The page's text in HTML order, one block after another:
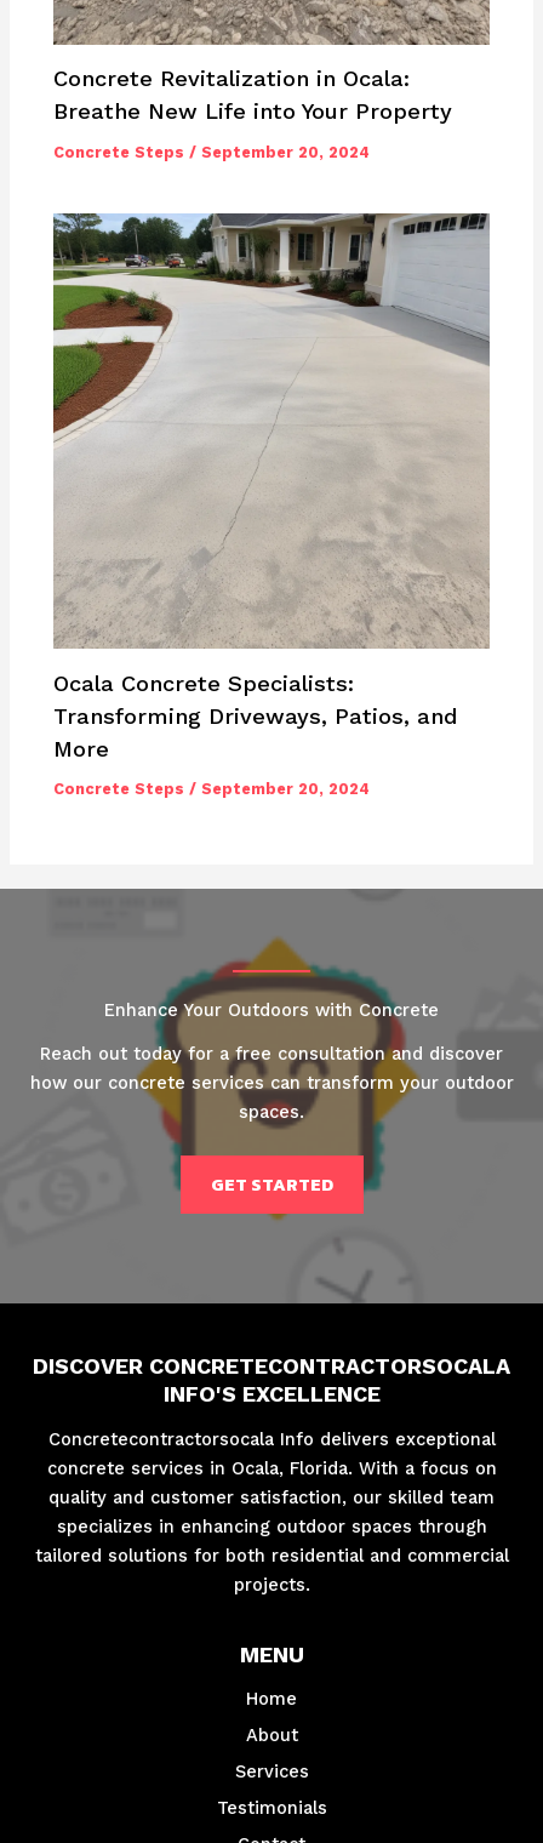
Concrete Revitalization in Ocala:
Breathe New Life into Your Property
Concrete Steps /September 20, 2024
Ocala Concrete Specialists:
Transforming Driveways, Patios, and
More
Concrete Steps /September 20, 2024
Enhance Your Outdoors with Concrete
Reach out today for a free consultation and discover
how our concrete services can transform your outdoor
spaces.
GET STARTED
DISCOVER CONCRETECONTRACTORSOCALA
INFO'S EXCELLENCE
Concretecontractorsocala Info delivers exceptional
concrete services in Ocala, Florida. With a focus on
quality and customer satisfaction, our skilled team
specializes in enhancing outdoor spaces through
tailored solutions for both residential and commercial
projects.
MENU
Home
About
Services
Testimonials